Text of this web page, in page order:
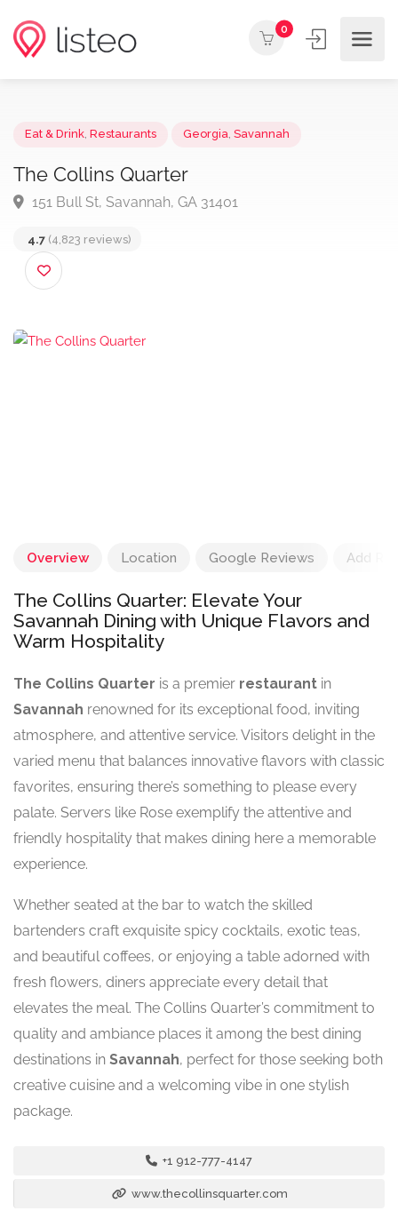
0
The Collins Quarter
4.7 (4,823 reviews)
Overview Location Google Reviews Add
The Collins Quarter: Elevate Your
Savannah Dining with Unique Flavors and
Warm Hospitality
The Collins Quarter is a premier restaurant in
Savannah renowned for its exceptional food, inviting
atmosphere, and attentive service. Visitors delight in the
varied menu that balances innovative flavors with classic
favorites, ensuring there’s something to please every
palate. Servers like Rose exemplify the attentive and
friendly hospitality that makes dining here a memorable
experience.
Whether seated at the bar to watch the skilled
bartenders craft exquisite spicy cocktails, exotic teas,
and beautiful coffees, or enjoying a table adorned with
fresh flowers, diners appreciate every detail that
elevates the meal. The Collins Quarter’s commitment to
quality and ambiance places it among the best dining
destinations in Savannah, perfect for those seeking both
creative cuisine and a welcoming vibe in one stylish
package.
+1 912-777-4147
www.thecollinsquarter.com